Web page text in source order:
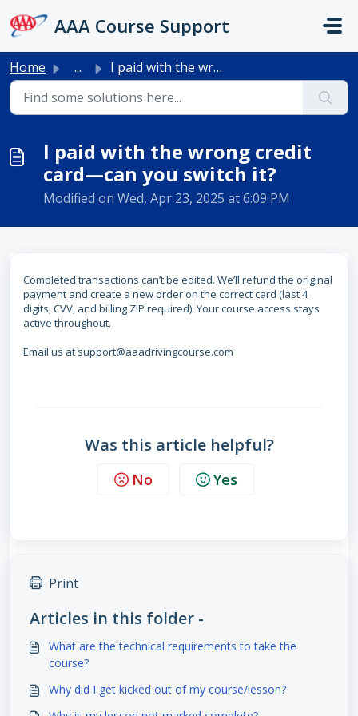
AAA Course Support
Home ... I paid with the wrong credit card—can you switch it?
I paid with the wrong credit
card—can you switch it?
Modified on Wed, Apr 23, 2025 at 6:09 PM
Completed transactions can’t be edited. We’ll refund the original
payment and create a new order on the correct card (last 4
digits, CVV, and billing ZIP required). Your course access stays
active throughout.
Email us at support@aaadrivingcourse.com
Was this article helpful?
No Yes
Print
Articles in this folder -
What are the technical requirements to take the
course?
Why did I get kicked out of my course/lesson?